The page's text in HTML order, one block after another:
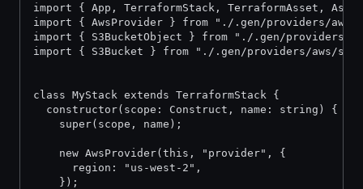
import { App, TerraformStack, TerraformAsset,
import { AwsProvider } from "./.gen/providers/aws/
import { S3BucketObject } from "./.gen/providers/
import { S3Bucket } from "./.gen/providers/aws/s3-
class MyStack extends TerraformStack {
  constructor(scope: Construct, name: string) {
    super(scope, name);
    new AwsProvider(this, "provider", {
      region: "us-west-2",
    });